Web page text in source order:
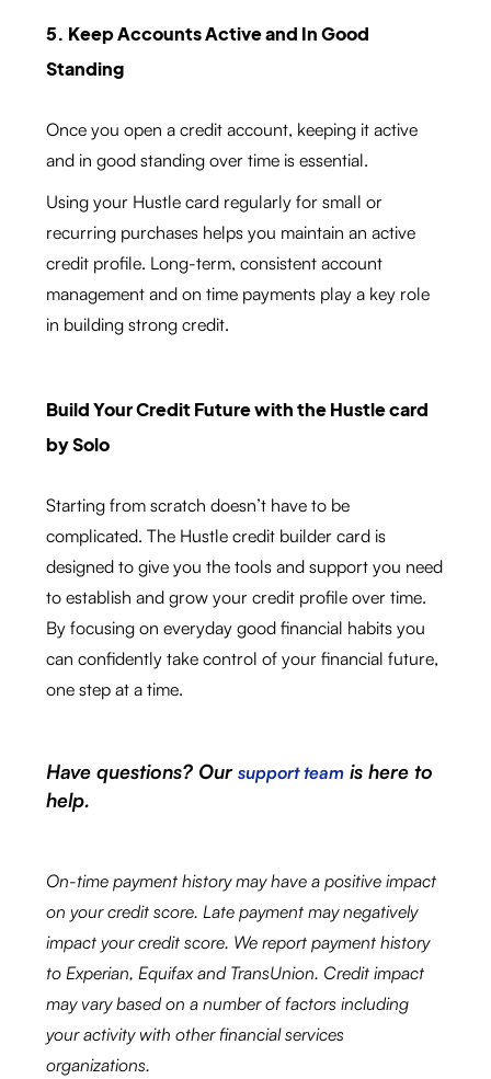
5. Keep Accounts Active and In Good
Standing
Once you open a credit account, keeping it active
and in good standing over time is essential.
Using your Hustle card regularly for small or
recurring purchases helps you maintain an active
credit profile. Long-term, consistent account
management and on time payments play a key role
in building strong credit.
Build Your Credit Future with the Hustle card
by Solo
Starting from scratch doesn’t have to be
complicated. The Hustle credit builder card is
designed to give you the tools and support you need
to establish and grow your credit profile over time.
By focusing on everyday good financial habits you
can confidently take control of your financial future,
one step at a time.
Have questions? Oursupport team is here to
help.
On-time payment history may have a positive impact
on your credit score. Late payment may negatively
impact your credit score. We report payment history
to Experian, Equifax and TransUnion. Credit impact
may vary based on a number of factors including
your activity with other financial services
organizations.